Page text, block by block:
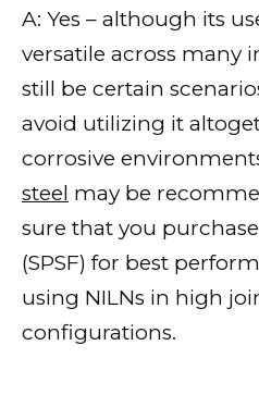
A: Yes – although its
versatile across many
still be certain
avoid utilizing it
corrosive
steel may be
sure that you
(SPSF) for best
using NILNs in high
configurations.